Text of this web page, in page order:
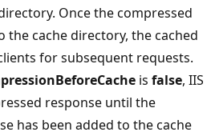
Once the compressed
the cache directory, the cached
for subsequent requests.
is false, IIS
response until the
has been added to the cache